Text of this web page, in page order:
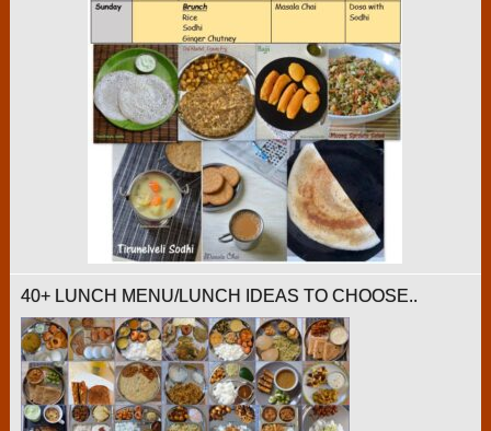
40+ LUNCH MENU/LUNCH IDEAS TO CHOOSE..